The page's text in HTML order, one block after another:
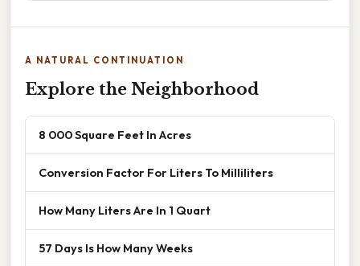
A NATURAL CONTINUATION
Explore the Neighborhood
8 000 Square Feet In Acres
Conversion Factor For Liters To Milliliters
How Many Liters Are In 1 Quart
57 Days Is How Many Weeks